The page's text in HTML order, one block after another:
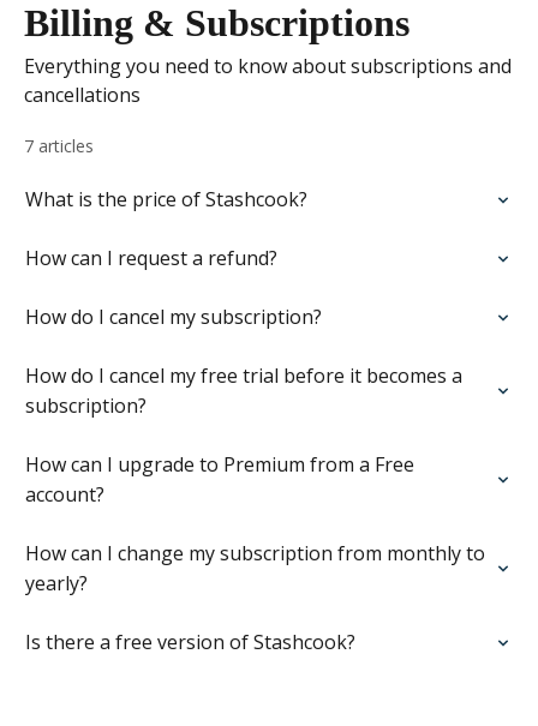
Billing & Subscriptions
Everything you need to know about subscriptions and
cancellations
7 articles
What is the price of Stashcook?
How can I request a refund?
How do I cancel my subscription?
How do I cancel my free trial before it becomes a
subscription?
How can I upgrade to Premium from a Free
account?
How can I change my subscription from monthly to
yearly?
Is there a free version of Stashcook?